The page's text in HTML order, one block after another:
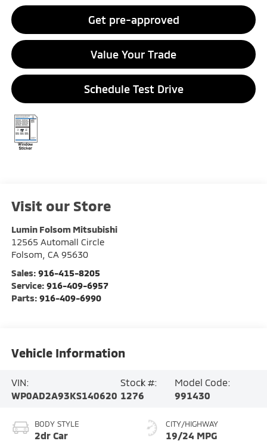
Get pre-approved
Value Your Trade
Schedule Test Drive
Visit our Store
Lumin Folsom Mitsubishi
12565 Automall Circle
Folsom CA 95630
Sales: 916-415-8205
Service: 916-409-6957
Parts: 916-409-6990
Vehicle Information
VIN:
WP0AD2A93KS140620
Stock #:
1276
Model Code:
991430
BODY STYLE
2dr Car
CITY/HIGHWAY
19/24 MPG